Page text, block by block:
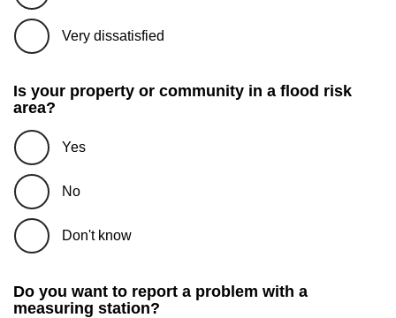
Very dissatisfied
Is your property or community in a flood risk
area?
Yes
No
Don't know
Do you want to report a problem with a
measuring station?